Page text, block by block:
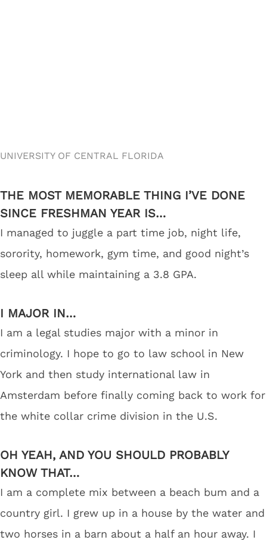
UNIVERSITY OF CENTRAL FLORIDA
THE MOST MEMORABLE THING I’VE DONE
SINCE FRESHMAN YEAR IS…
I managed to juggle a part time job, night life,
sorority, homework, gym time, and good night’s
sleep all while maintaining a 3.8 GPA.
I MAJOR IN…
I am a legal studies major with a minor in
criminology. I hope to go to law school in New
York and then study international law in
Amsterdam before finally coming back to work for
the white collar crime division in the U.S.
OH YEAH, AND YOU SHOULD PROBABLY
KNOW THAT…
I am a complete mix between a beach bum and a
country girl. I grew up in a house by the water and
two horses in a barn about a half an hour away. I